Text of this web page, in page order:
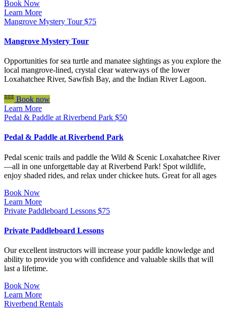
Book Now
Learn More
Mangrove Mystery Tour $75
Mangrove Mystery Tour
Opportunities for sea turtle and manatee sightings as you explore the
local mangrove-lined, crystal clear waterways of the lower
Loxahatchee River, Sawfish Bay, and the Indian River Lagoon.
Book now
Learn More
Pedal & Paddle at Riverbend Park $50
Pedal & Paddle at Riverbend Park
Pedal scenic trails and paddle the Wild & Scenic Loxahatchee River
—all in one unforgettable day at Riverbend Park! Spot wildlife,
enjoy shaded rides, and relax under chickee huts. Great for all ages
Book Now
Learn More
Private Paddleboard Lessons $75
Private Paddleboard Lessons
Our excellent instructors will increase your paddle knowledge and
ability to provide you with confidence and valuable skills that will
last a lifetime.
Book Now
Learn More
Riverbend Rentals